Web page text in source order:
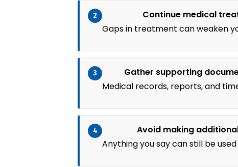
2
Continue medical
Gaps in treatment can weaken
3
Gather supporting
Medical records, reports, and
4
Avoid making
Anything you say can still be